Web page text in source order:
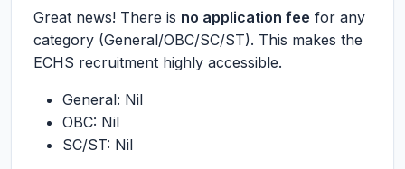
Great news! There is no application fee for any
category (General/OBC/SC/ST). This makes the
ECHS recruitment highly accessible.
General: Nil
OBC: Nil
SC/ST: Nil